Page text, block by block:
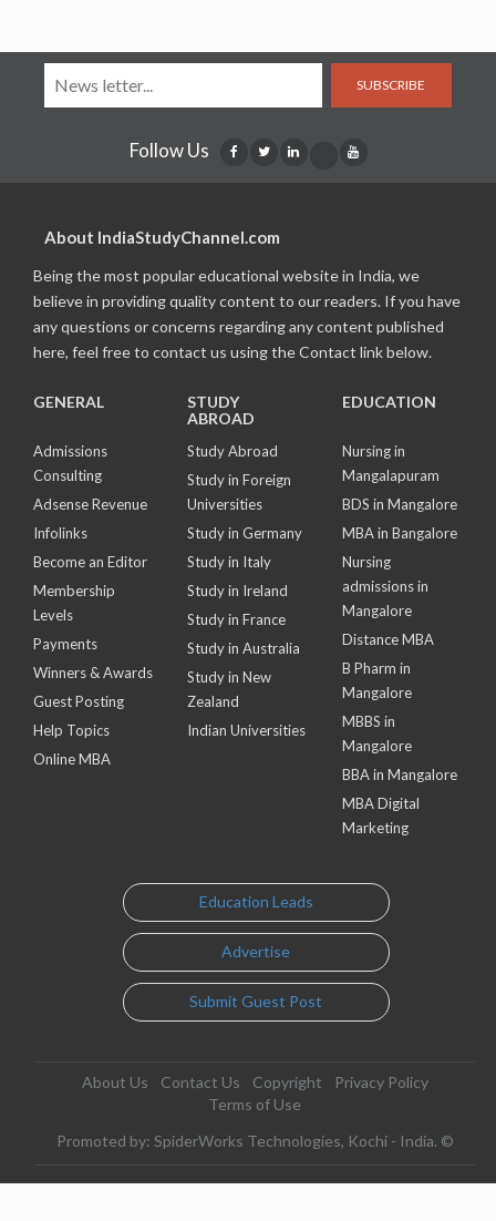
SUBSCRIBE
Follow Us
About IndiaStudyChannel.com
Being the most popular educational website in India, we
believe in providing quality content to our readers. If you have
any questions or concerns regarding any content published
here, feel free to contact us using the Contact link below.
GENERAL
Admissions
Consulting
Adsense Revenue
Infolinks
Become an Editor
Membership
Levels
Payments
Winners & Awards
Guest Posting
Help Topics
Online MBA
STUDY
ABROAD
Study Abroad
Study in Foreign
Universities
Study in Germany
Study in Italy
Study in Ireland
Study in France
Study in Australia
Study in New
Zealand
Indian Universities
EDUCATION
Nursing in
Mangalapuram
BDS in Mangalore
MBA in Bangalore
Nursing
admissions in
Mangalore
Distance MBA
B Pharm in
Mangalore
MBBS in
Mangalore
BBA in Mangalore
MBA Digital
Marketing
Education Leads
Advertise
Submit Guest Post
About Us Contact Us Copyright
Privacy Policy
Terms of Use
Promoted by: SpiderWorks Technologies, Kochi - India. ©